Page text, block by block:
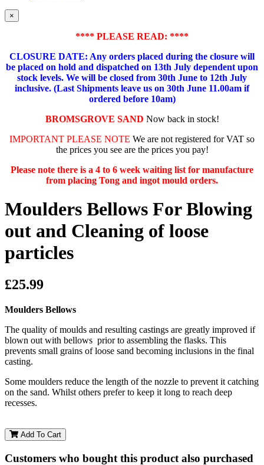
×
**** PLEASE READ: ****
CLOSURE DATE: Any orders placed during the closure will
be placed on hold and dispatched on 13th July dependent upon
stock levels. We will be closed from 30th June to 12th July
inclusive. (Last Shipments leave us on 30th June 11.00am if
ordered before 10am)
BROMSGROVE SAND Now back in stock!
IMPORTANT PLEASE NOTE We are not registered for VAT so
the prices you see are the prices you pay!
Please note there is a 4 to 6 week waiting list for manufacture
from placing Tong and ingot mould orders.
Moulders Bellows For Blowing
out and Cleaning of loose
particles
£25.99
Moulders Bellows
The quality of moulds and resulting castings are greatly improved if
blown out with bellows prior to assembling the flasks. This
prevents small grains of loose sand becoming inclusions in the final
casting.
Some moulders reduce the length of the nozzle to prevent it catching
on the sand. Whilst others prefer to keep it long to reach deep
recesses.
Add To Cart
Customers who bought this product also purchased